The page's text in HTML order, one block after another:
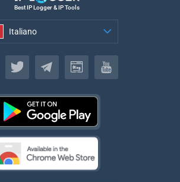
Best IP Logger & IP Tools
Italiano
Italiano